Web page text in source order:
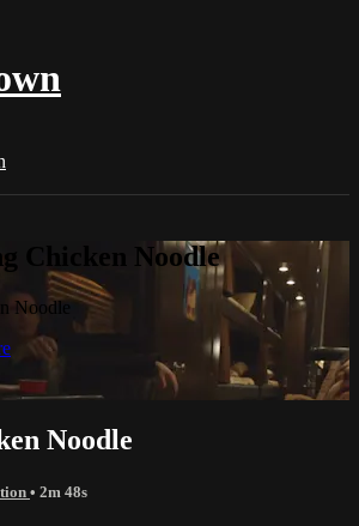
Chicken Noodle
Noodle
Noodle
• 2m 48s